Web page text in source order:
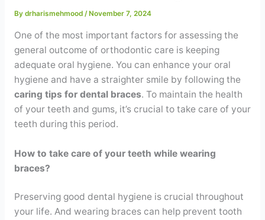
WhatsApp ✦ Book Appointment
By drharismehmood /November 7, 2024
One of the most important factors for assessing the
general outcome of orthodontic care is keeping
adequate oral hygiene. You can enhance your oral
hygiene and have a straighter smile by following the
caring tips for dental braces. To maintain the health
of your teeth and gums, it’s crucial to take care of your
teeth during this period.
How to take care of your teeth while wearing
braces?
Preserving good dental hygiene is crucial throughout
your life. And wearing braces can help prevent tooth